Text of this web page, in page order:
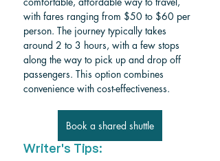
with fares ranging from $50 to $60 per
person. The journey typically takes
around 2 to 3 hours, with a few stops
along the way to pick up and drop off
passengers. This option combines
convenience with cost-effectiveness.
Book a shared shuttle
Writer's Tips: